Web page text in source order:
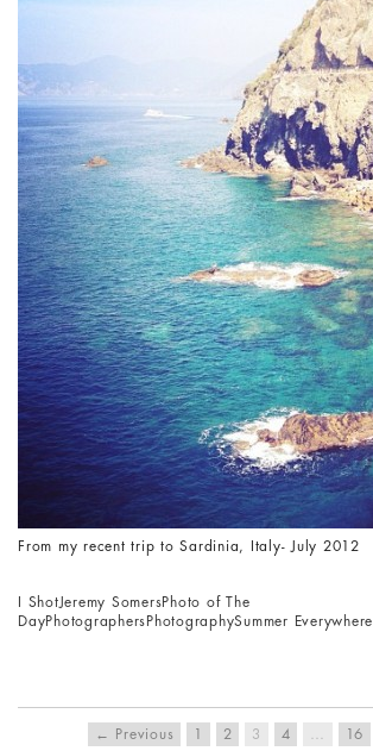
From my recent trip to Sardinia, Italy- July 2012
I Shot Jeremy SomersPhoto of The
DayPhotographers PhotographySummer Everywhere
← Previous 1 2 3 4 16